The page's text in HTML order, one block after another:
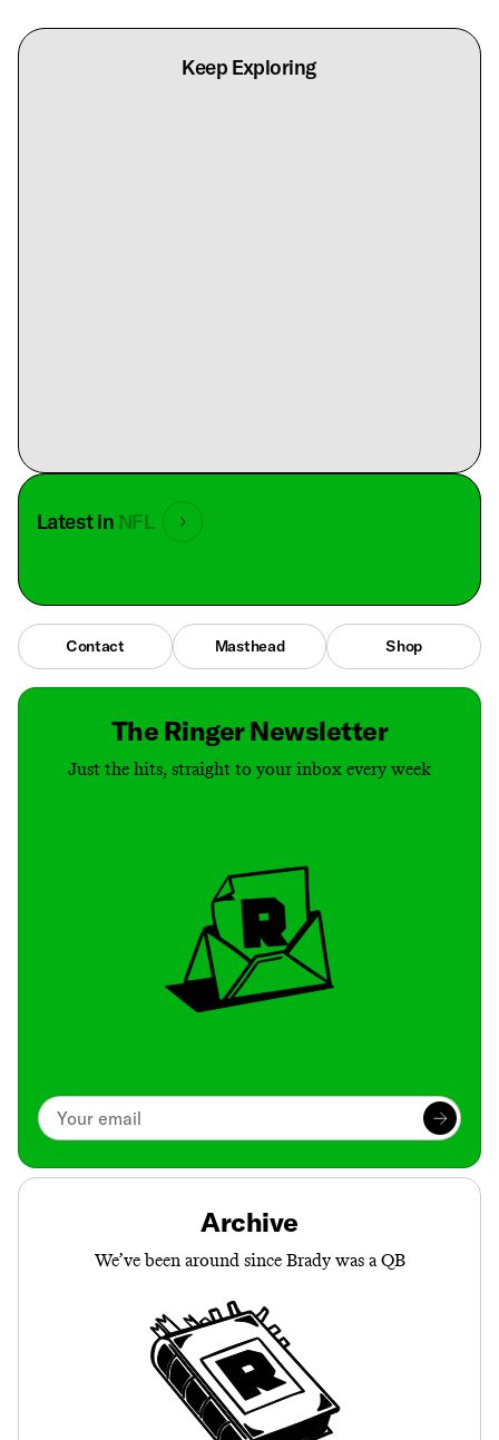
Keep Exploring
Latest in NFL
Contact Masthead Shop
The Ringer Newsletter
Just the hits, straight to your inbox every week
Archive
We’ve been around since Brady was a QB